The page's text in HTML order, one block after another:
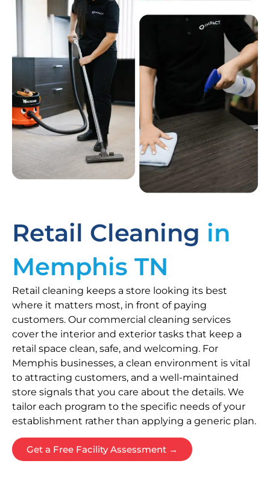
Retail Cleaning in
Memphis TN
Retail cleaning keeps a store looking its best
where it matters most, in front of paying
customers. Our commercial cleaning services
cover the interior and exterior tasks that keep a
retail space clean, safe, and welcoming. For
Memphis businesses, a clean environment is vital
to attracting customers, and a well-maintained
store signals that you care about the details. We
tailor each program to the specific needs of your
establishment rather than applying a generic plan.
Get a Free Facility Assessment →